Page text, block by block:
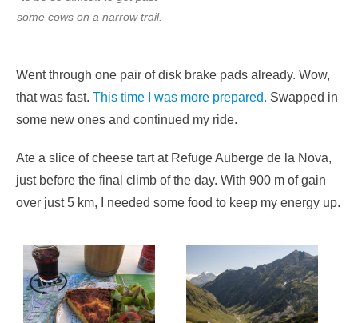
some cows on a narrow trail.
Went through one pair of disk brake pads already. Wow,
that was fast. This time I was more prepared. Swapped in
some new ones and continued my ride.
Ate a slice of cheese tart at Refuge Auberge de la Nova,
just before the final climb of the day. With 900 m of gain
over just 5 km, I needed some food to keep my energy up.